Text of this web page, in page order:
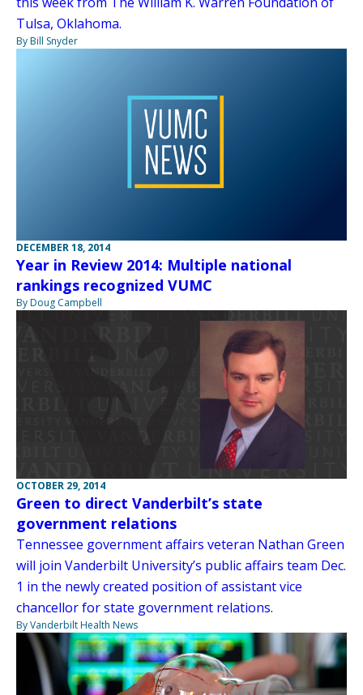
Tulsa, Oklahoma.
By Bill Snyder
DECEMBER 18, 2014
Year in Review 2014: Multiple national
rankings recognized VUMC
By Doug Campbell
OCTOBER 29, 2014
Green to direct Vanderbilt’s state
government relations
Tennessee government affairs veteran Nathan Green
will join Vanderbilt University’s public affairs team Dec.
1 in the newly created position of assistant vice
chancellor for state government relations.
By Vanderbilt Health News